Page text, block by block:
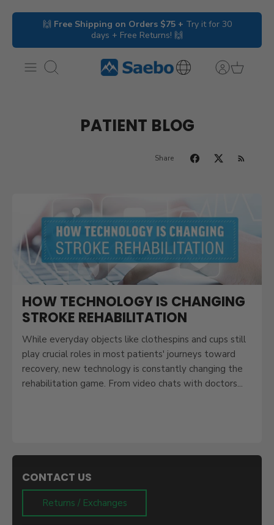
Skip
content
🙌 Free Shipping on Orders $75 + Try it for 30
days + Free Returns! 🙌
Search
International
PATIENT BLOG
Share
HOW TECHNOLOGY IS CHANGING
STROKE REHABILITATION
While everyday objects like clothespins and cups still
play crucial roles in most patients' journeys toward
recovery, new technology is constantly changing the
rehabilitation game. From video chats with doctors...
CONTACT US
Returns / Exchanges